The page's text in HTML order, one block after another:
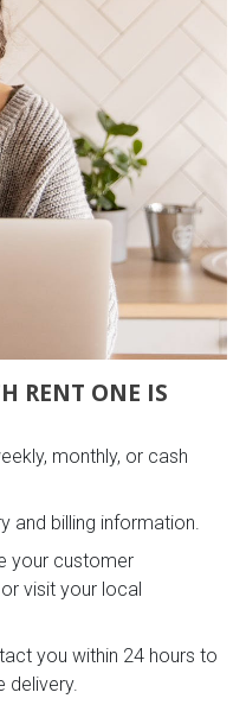
RENT ONE IS
monthly, or cash
and billing information.
your customer
visit your local
you within 24 hours to
delivery.